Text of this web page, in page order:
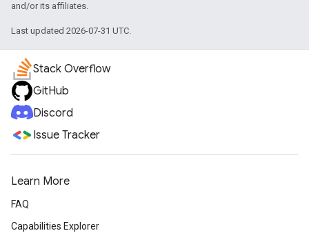
and/or its affiliates.
Last updated 2026-07-31 UTC.
Stack Overflow
GitHub
Discord
Issue Tracker
Learn More
FAQ
Capabilities Explorer